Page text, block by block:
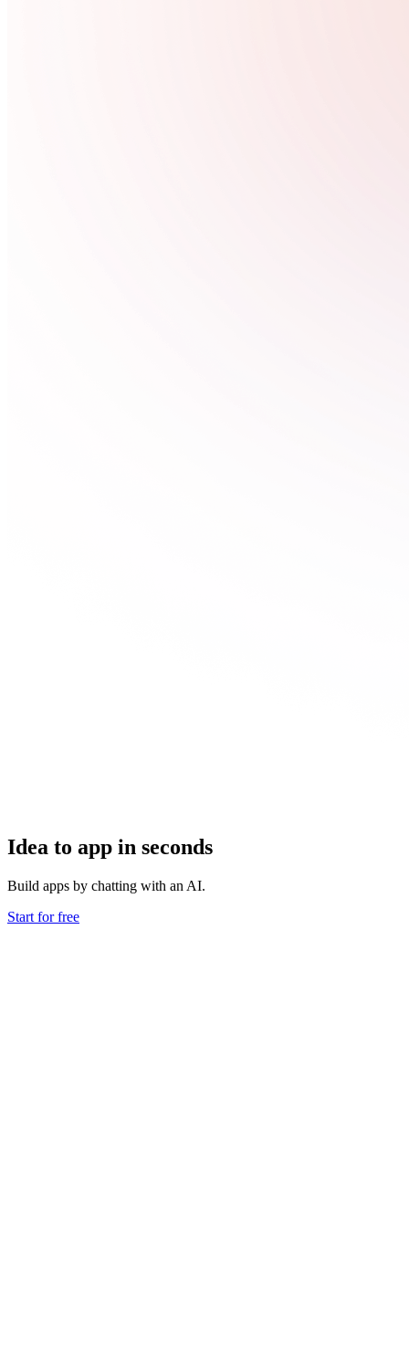
Idea to app in seconds
Build apps by chatting with an AI.
Start for free